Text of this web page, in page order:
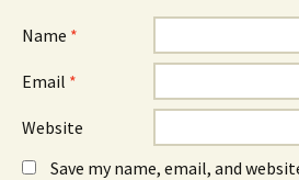
Name *
Email *
Website
Save my name, email, and